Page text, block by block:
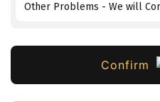
Other Problems - We will
Confirm